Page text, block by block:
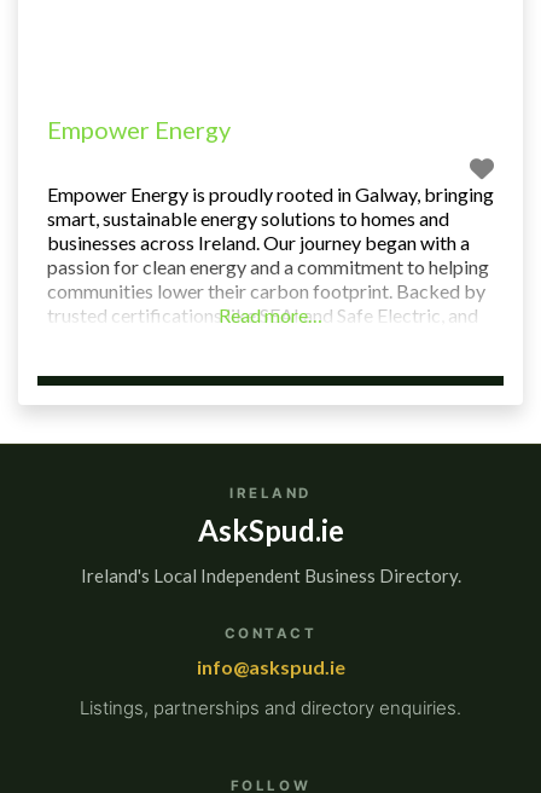
Empower Energy
Empower Energy is proudly rooted in Galway, bringing
smart, sustainable energy solutions to homes and
businesses across Ireland. Our journey began with a
passion for clean energy and a commitment to helping
communities lower their carbon footprint. Backed by
trusted certifications like SEAI and Safe Electric, and
Read more…
IRELAND
AskSpud.ie
Ireland's Local Independent Business Directory.
CONTACT
info@askspud.ie
Listings, partnerships and directory enquiries.
FOLLOW